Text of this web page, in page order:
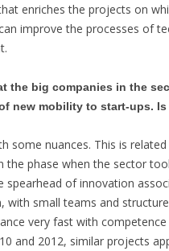
enriches the projects on
improve the processes of
the big companies in the
new mobility to start-ups.
some nuances. This is
the phase when the sector
spearhead of innovation
with small teams and
very fast with competence
and 2012, similar projects